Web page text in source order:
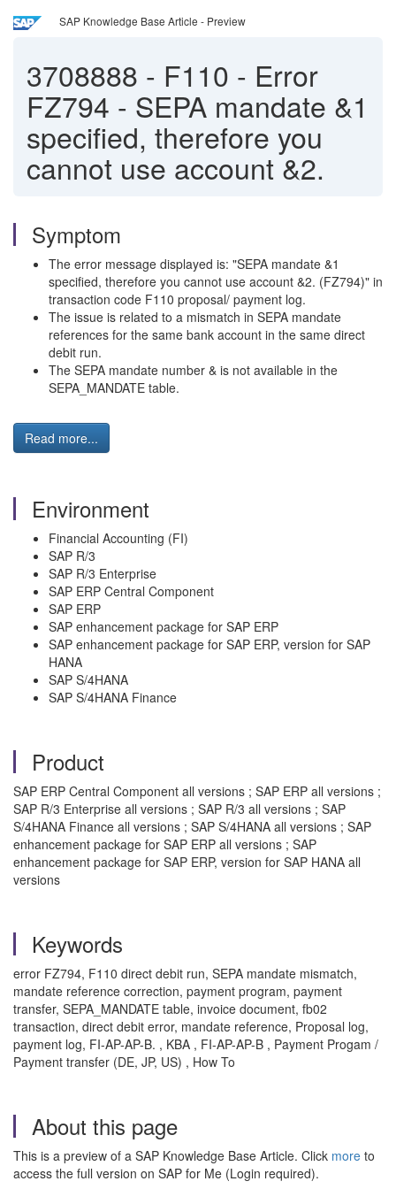
SAP Knowledge Base Article - Preview
3708888 - F110 - Error
FZ794 - SEPA mandate &1
specified, therefore you
cannot use account &2.
Symptom
The error message displayed is: "SEPA mandate &1
specified, therefore you cannot use account &2. (FZ794)" in
transaction code F110 proposal/ payment log.
The issue is related to a mismatch in SEPA mandate
references for the same bank account in the same direct
debit run.
The SEPA mandate number & is not available in the
SEPA_MANDATE table.
Read more...
Environment
Financial Accounting (FI)
SAP R/3​
SAP R/3 Enterprise
​SAP ERP Central Component​
SAP ERP​
SAP enhancement package for SAP ERP​
SAP enhancement package for SAP ERP, version for SAP
HANA​
SAP S/4HANA
SAP S/4HANA Finance
Product
SAP ERP Central Component all versions ; SAP ERP all versions ;
SAP R/3 Enterprise all versions ; SAP R/3 all versions ; SAP
S/4HANA Finance all versions ; SAP S/4HANA all versions ; SAP
enhancement package for SAP ERP all versions ; SAP
enhancement package for SAP ERP, version for SAP HANA all
versions
Keywords
error FZ794, F110 direct debit run, SEPA mandate mismatch,
mandate reference correction, payment program, payment
transfer, SEPA_MANDATE table, invoice document, fb02
transaction, direct debit error, mandate reference, Proposal log,
payment log, FI-AP-AP-B. , KBA , FI-AP-AP-B , Payment Progam /
Payment transfer (DE, JP, US) , How To
About this page
This is a preview of a SAP Knowledge Base Article. Click more to
access the full version on SAP for Me (Login required).